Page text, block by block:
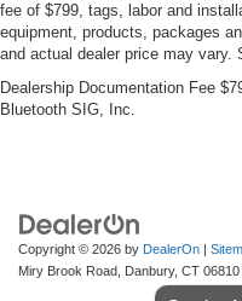
fee of $799, tags, labor and
equipment, products, packages
and actual dealer price may vary.
Dealership Documentation Fee
Bluetooth SIG, Inc.
Copyright © 2026 by DealerOn
Miry Brook Road,
Danbury, CT 06810